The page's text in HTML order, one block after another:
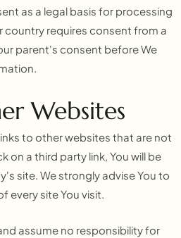
as a legal basis for processing
country requires consent from a
parent's consent before We
Websites
to other websites that are not
on a third party link, You will be
site. We strongly advise You to
every site You visit.
assume no responsibility for